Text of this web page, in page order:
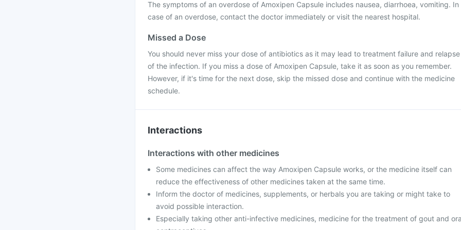
The symptoms of an overdose of Amoxipen Capsule includes nausea, diarrhoea, vomiting. In
case of an overdose, contact the doctor immediately or visit the nearest hospital.
Missed a Dose
You should never miss your dose of antibiotics as it may lead to treatment failure and relapse
of the infection. If you miss a dose of Amoxipen Capsule, take it as soon as you remember.
However, if it's time for the next dose, skip the missed dose and continue with the medicine
schedule.
Interactions
Interactions with other medicines
Some medicines can affect the way Amoxipen Capsule works, or the medicine itself can
reduce the effectiveness of other medicines taken at the same time.
Inform the doctor of medicines, supplements, or herbals you are taking or might take to
avoid possible interaction.
Especially taking other anti-infective medicines, medicine for the treatment of gout and